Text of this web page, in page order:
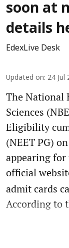
soon at
details
EdexLive Desk
Updated on: 24 Jul
The National
Sciences
Eligibility
(NEET PG)
appearing for
official
admit cards
According to